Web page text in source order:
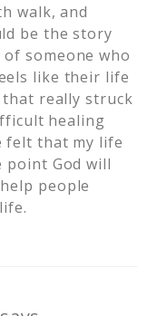
walk, and
be the story
someone who
like their life
that really struck
healing
felt that my life
point God will
people